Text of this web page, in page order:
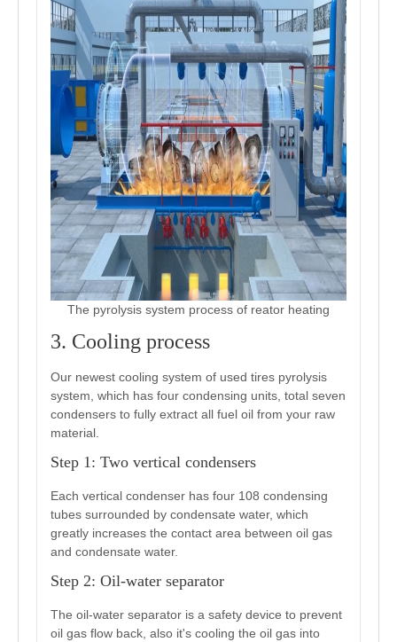
The pyrolysis system process of reator heating
3. Cooling process
Our newest cooling system of used tires pyrolysis
system, which has four condensing units, total seven
condensers to fully extract all fuel oil from your raw
material.
Step 1: Two vertical condensers
Each vertical condenser has four 108 condensing
tubes surrounded by condensate water, which
greatly increases the contact area between oil gas
and condensate water.
Step 2: Oil-water separator
The oil-water separator is a safety device to prevent
oil gas flow back, also it's cooling the oil gas into